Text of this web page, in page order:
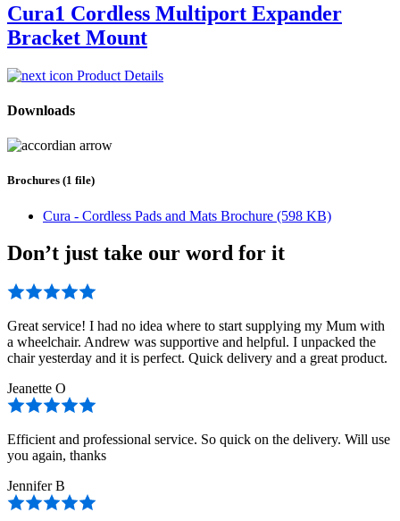
Cura1 Cordless Multiport Expander
Bracket Mount
Product Details
Downloads
Brochures (1 file)
Cura - Cordless Pads and Mats Brochure (598 KB)
Don’t just take our word for it
Great service! I had no idea where to start supplying my Mum with
a wheelchair. Andrew was supportive and helpful. I unpacked the
chair yesterday and it is perfect. Quick delivery and a great product.
Jeanette O
Efficient and professional service. So quick on the delivery. Will use
you again, thanks
Jennifer B